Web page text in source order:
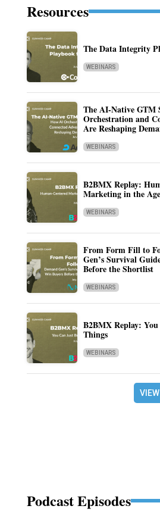
Resources
The Data Integrity
WEBINARS
The AI-Native GTM
Orchestration and
Are Reshaping
WEBINARS
B2BMX Replay:
Marketing in the
WEBINARS
From Form Fill to
Gen’s Survival
Before the Shortlist
WEBINARS
B2BMX Replay:
Things
WEBINARS
Podcast Episodes